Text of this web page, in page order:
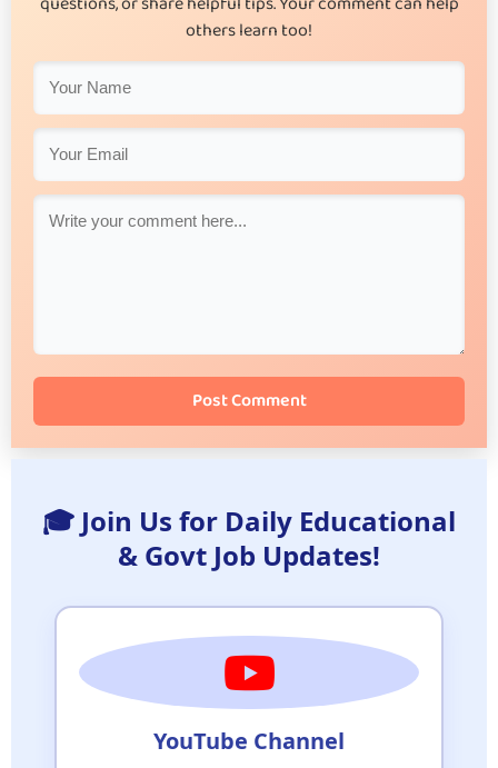
others learn too!
Post Comment
🎓 Join Us for Daily Educational
& Govt Job Updates!
YouTube Channel